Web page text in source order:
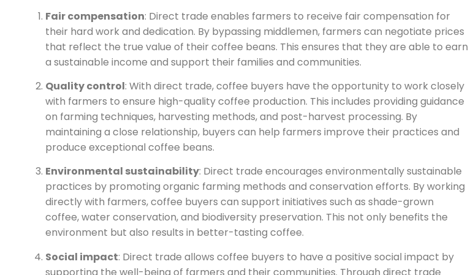
Fair compensation: Direct trade enables farmers to receive fair compensation for
their hard work and dedication. By bypassing middlemen, farmers can negotiate prices
that reflect the true value of their coffee beans. This ensures that they are able to earn
a sustainable income and support their families and communities.
Quality control: With direct trade, coffee buyers have the opportunity to work closely
with farmers to ensure high-quality coffee production. This includes providing guidance
on farming techniques, harvesting methods, and post-harvest processing. By
maintaining a close relationship, buyers can help farmers improve their practices and
produce exceptional coffee beans.
Environmental sustainability: Direct trade encourages environmentally sustainable
practices by promoting organic farming methods and conservation efforts. By working
directly with farmers, coffee buyers can support initiatives such as shade-grown
coffee, water conservation, and biodiversity preservation. This not only benefits the
environment but also results in better-tasting coffee.
Social impact: Direct trade allows coffee buyers to have a positive social impact by
supporting the well-being of farmers and their communities. Through direct trade